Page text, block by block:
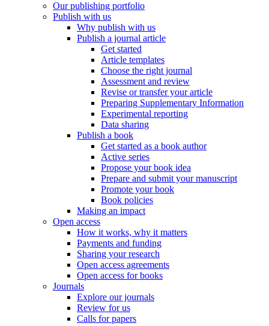
Our publishing portfolio
Publish with us
Why publish with us
Publish a journal article
Get started
Article templates
Choose the right journal
Assessment and review
Revise or transfer your article
Preparing Supplementary Information
Experimental reporting
Data sharing
Publish a book
Get started as a book author
Active series
Propose your book idea
Prepare and submit your manuscript
Promote your book
Book policies
Making an impact
Open access
How it works, why it matters
Payments and funding
Sharing your research
Open access agreements
Open access for books
Journals
Explore our journals
Review for us
Calls for papers